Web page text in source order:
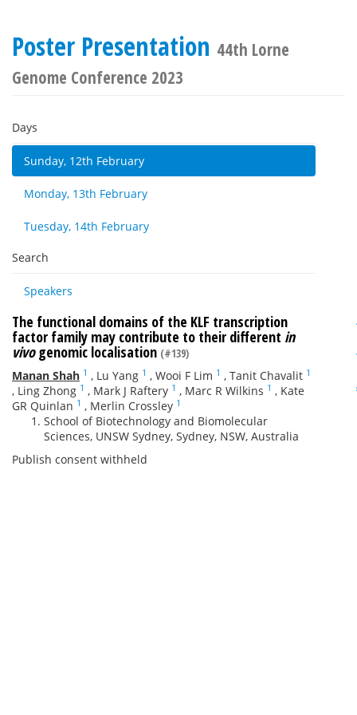
Poster Presentation 44th Lorne
Genome Conference 2023
Days
Sunday, 12th February
Monday, 13th February
Tuesday, 14th February
Search
Speakers
The functional domains of the KLF transcription
factor family may contribute to their different in
vivogenomic localisation (#139)
Manan Shah 1 , Lu Yang 1 , Wooi F Lim 1 , Tanit Chavalit 1
, Ling Zhong 1 , Mark J Raftery 1 , Marc R Wilkins 1 , Kate
GR Quinlan 1 , Merlin Crossley 1
School of Biotechnology and Biomolecular
Sciences, UNSW Sydney, Sydney, NSW, Australia
Publish consent withheld